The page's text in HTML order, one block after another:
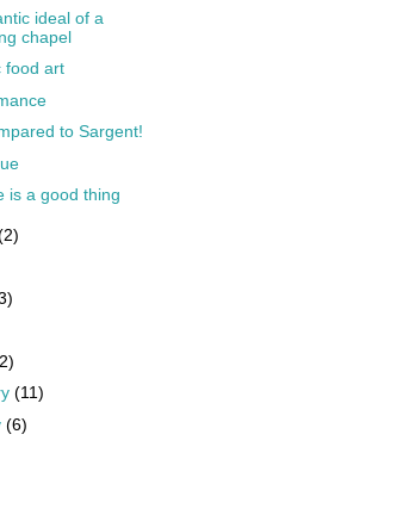
ideal of a
chapel
food art
to Sargent!
is a good thing
(11)
(6)